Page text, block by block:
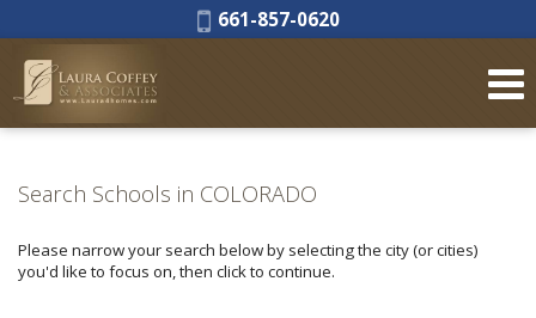
Phone:
661-857-0620
Search Schools in COLORADO
Please narrow your search below by selecting the city (or cities)
you'd like to focus on, then click to continue.